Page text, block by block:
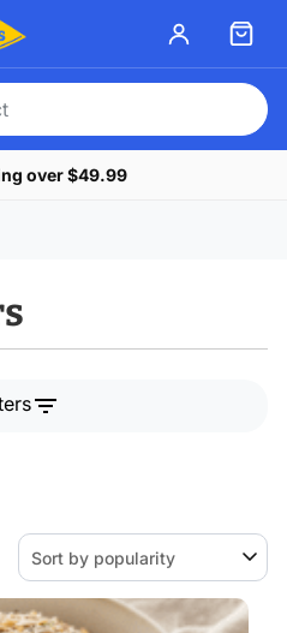
over $49.99
filter_list